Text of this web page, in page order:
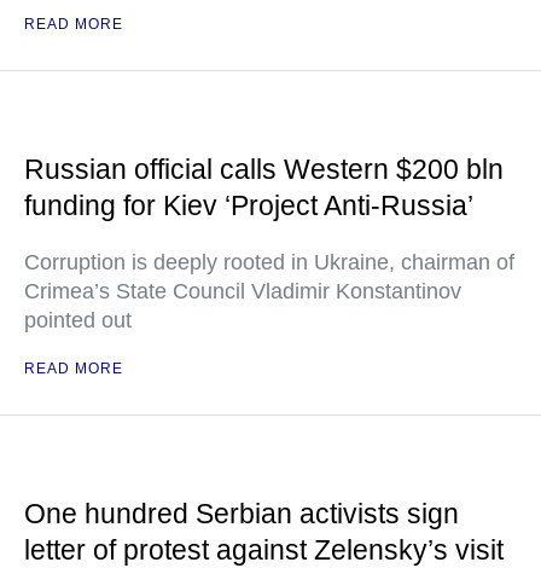
READ MORE
Russian official calls Western $200 bln
funding for Kiev ‘Project Anti-Russia’
Corruption is deeply rooted in Ukraine, chairman of
Crimea’s State Council Vladimir Konstantinov
pointed out
READ MORE
One hundred Serbian activists sign
letter of protest against Zelensky’s visit